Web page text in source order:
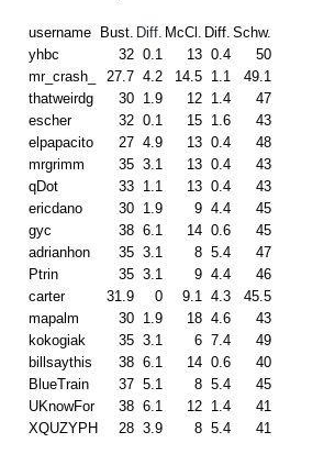
username Bust. Diff. McCl. Diff. Schw.
yhbc
32 0.1 13 0.4
50
mr_crash_
27.7 4.2 14.5 1.1
49.1
thatweirdg
30 1.9 12 1.4
47
escher
32 0.1 15 1.6
43
elpapacito
27 4.9 13 0.4
48
mrgrimm
35 3.1 13 0.4
43
qDot
33 1.1 13 0.4
43
ericdano
30 1.9 9 4.4
45
gyc
38 6.1 14 0.6
45
adrianhon
35 3.1 8 5.4
47
Ptrin
35 3.1 9 4.4
46
carter
31.9 0 9.1 4.3
45.5
mapalm
30 1.9 18 4.6
43
kokogiak
35 3.1 6 7.4
49
billsaythis
38 6.1 14 0.6
40
BlueTrain
37 5.1 8 5.4
45
UKnowFor
38 6.1 12 1.4
41
XQUZYPH
28 3.9 8 5.4 41